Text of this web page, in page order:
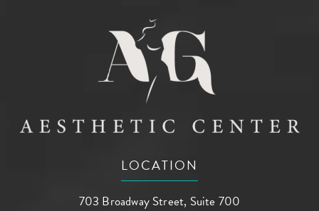
LOCATION
703 Broadway Street, Suite 700